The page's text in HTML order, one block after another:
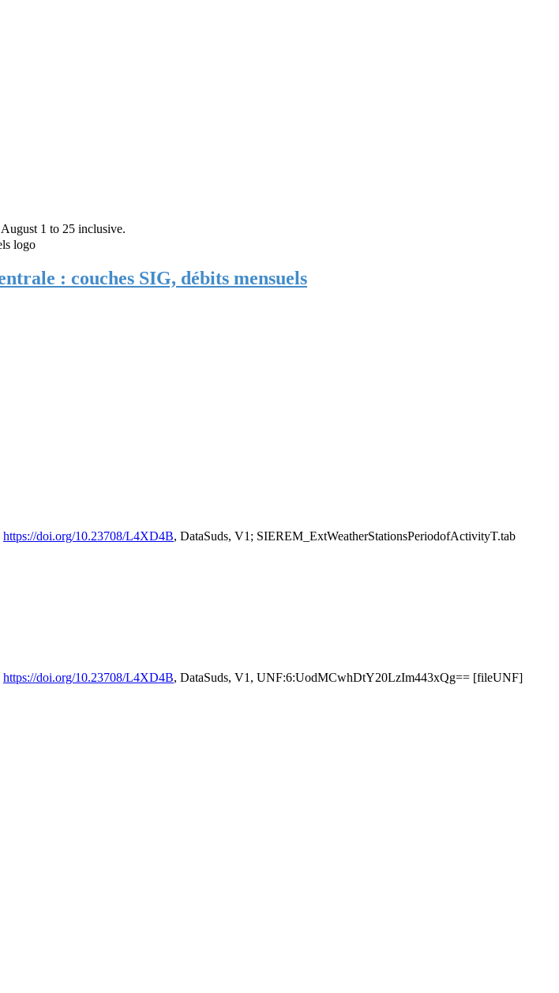
1 to 25 inclusive.
: couches SIG, débits mensuels
https://doi.org/10.23708/L4XD4B, DataSuds, V1; SIEREM_ExtWeatherStationsPeriodofActivityT.tab
https://doi.org/10.23708/L4XD4B, DataSuds, V1, UNF:6:UodMCwhDtY20LzIm443xQg== [fileUNF]